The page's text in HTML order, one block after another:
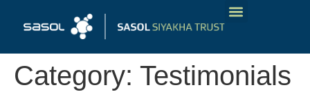
Category: Testimonials